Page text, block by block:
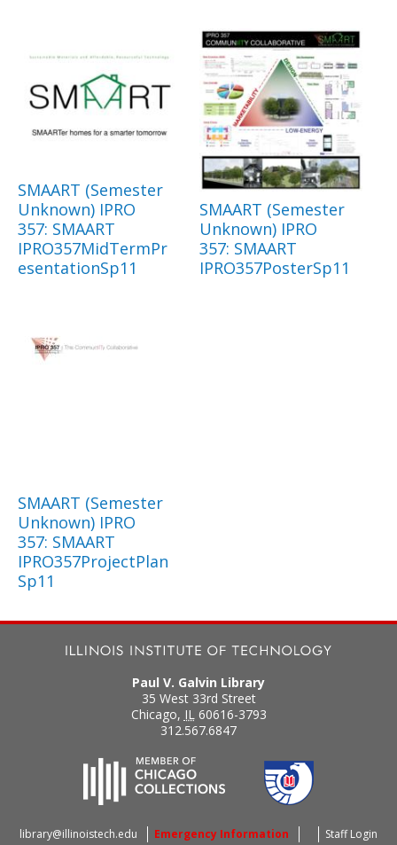
SMAART (Semester
Unknown) IPRO
357: SMAART
IPRO357MidTermPr
esentationSp11
SMAART (Semester
Unknown) IPRO
357: SMAART
IPRO357PosterSp11
SMAART (Semester
Unknown) IPRO
357: SMAART
IPRO357ProjectPlan
Sp11
Paul V. Galvin Library
35 West 33rd Street
Chicago, IL 60616-3793
312.567.6847
library@illinoistech.edu Emergency Information Staff Login